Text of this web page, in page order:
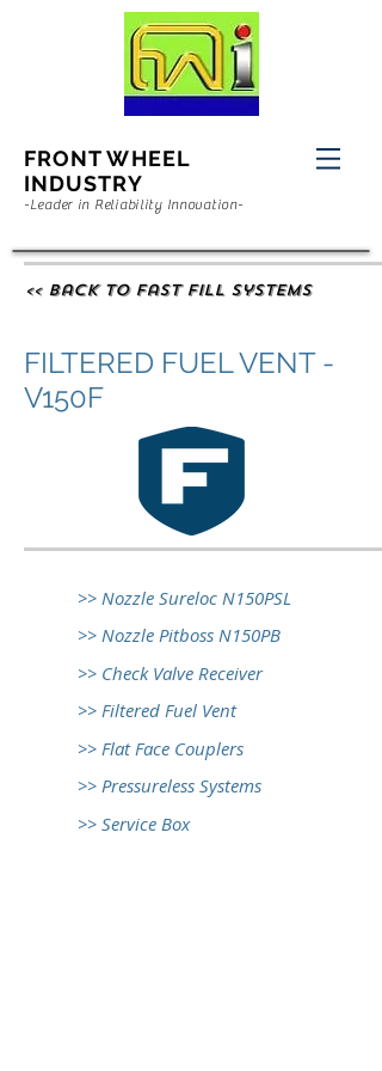
FRONT WHEEL
INDUSTRY
-Leader in Reliability Innovation-
<< Back to Fast Fill Systems
FILTERED FUEL VENT -
V150F
>> Nozzle Sureloc N150PSL
>> Nozzle Pitboss N150PB
>> Check Valve Receiver
>> Filtered Fuel Vent
>> Flat Face Couplers
>> Pressureless Systems
>> Service Box